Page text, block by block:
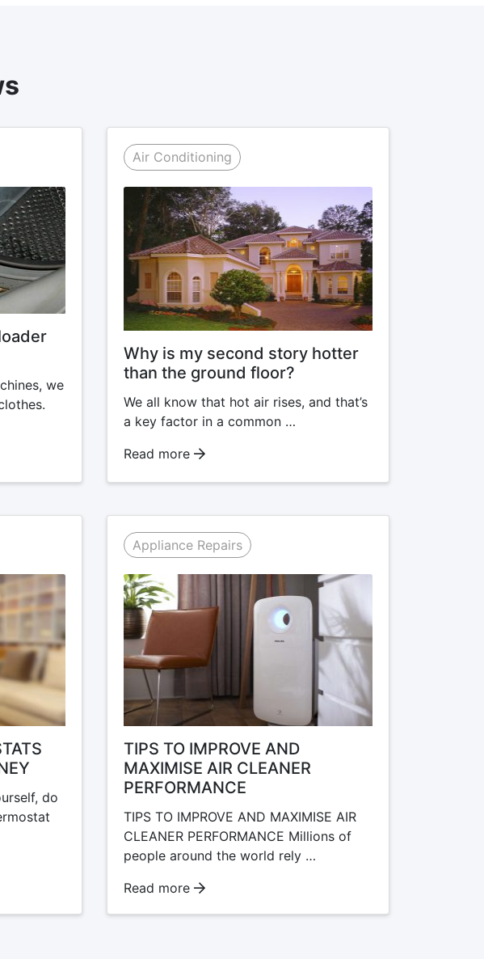
we
Air Conditioning
Why is my second story hotter
than the ground floor?
We all know that hot air rises, and that’s
a key factor in a common …
Read more
do
Appliance Repairs
TIPS TO IMPROVE AND
MAXIMISE AIR CLEANER
PERFORMANCE
TIPS TO IMPROVE AND MAXIMISE AIR
CLEANER PERFORMANCE Millions of
people around the world rely …
Read more